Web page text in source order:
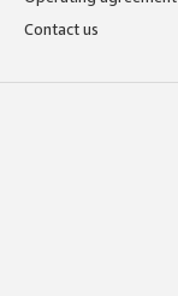
Contact us